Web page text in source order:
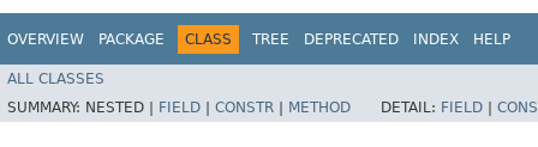
OVERVIEW PACKAGE CLASS TREE DEPRECATED INDEX HELP
ALL CLASSES
SUMMARY: NESTED | FIELD CONSTR METHOD DETAIL: FIELD